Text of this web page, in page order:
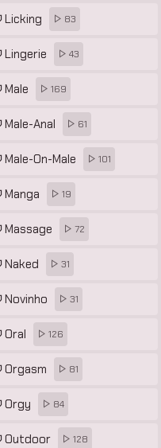
Licking 83
Lingerie 43
Male 169
Male-Anal 61
Male-On-Male 101
Manga 19
Massage 72
Naked 31
Novinho 31
Oral 126
Orgasm 81
Orgy 84
Outdoor 128